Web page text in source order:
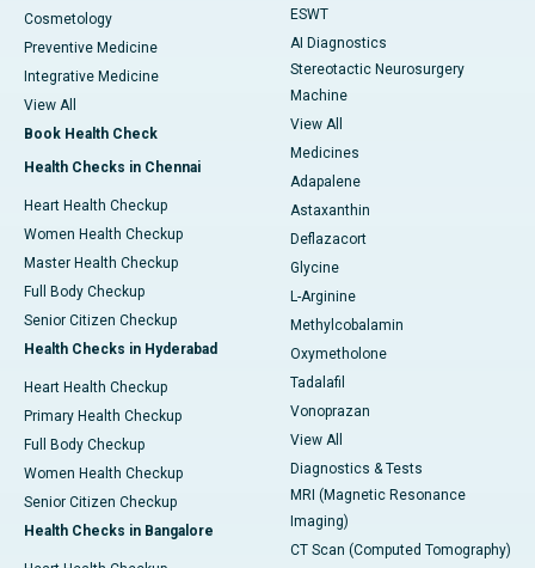
Cosmetology
Preventive Medicine
Integrative Medicine
View All
Book Health Check
Health Checks in Chennai
Heart Health Checkup
Women Health Checkup
Master Health Checkup
Full Body Checkup
Senior Citizen Checkup
Health Checks in Hyderabad
Heart Health Checkup
Primary Health Checkup
Full Body Checkup
Women Health Checkup
Senior Citizen Checkup
Health Checks in Bangalore
ESWT
AI Diagnostics
Stereotactic Neurosurgery
Machine
View All
Medicines
Adapalene
Astaxanthin
Deflazacort
Glycine
L-Arginine
Methylcobalamin
Oxymetholone
Tadalafil
Vonoprazan
View All
Diagnostics & Tests
MRI (Magnetic Resonance
Imaging)
CT Scan (Computed Tomography)